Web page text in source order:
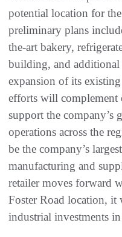
potential location for
preliminary plans
the-art bakery,
building, and additional
expansion of its
efforts will complement
support the company’s
operations across the
be the company’s
manufacturing and
retailer moves forward
Foster Road location, it
industrial investments